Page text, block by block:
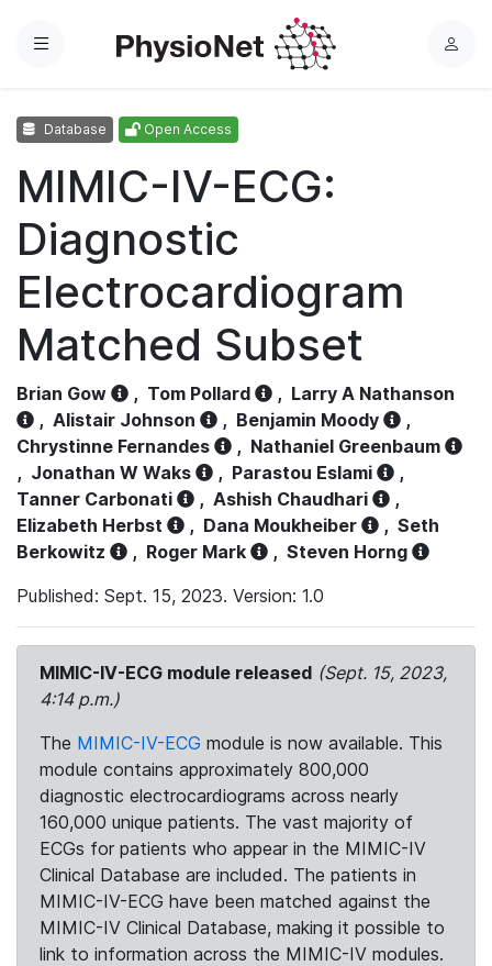
Menu
L
Database Open Access
MIMIC-IV-ECG:
Diagnostic
Electrocardiogram
Matched Subset
Brian Gow , Tom Pollard , Larry A Nathanson
, Alistair Johnson , Benjamin Moody
,
Chrystinne Fernandes
, Nathaniel Greenbaum
, Jonathan W Waks , Parastou Eslami
,
Tanner Carbonati
, Ashish Chaudhari
,
Elizabeth Herbst
, Dana Moukheiber , Seth
Berkowitz
, Roger Mark , Steven Horng
Published: Sept. 15, 2023. Version: 1.0
MIMIC-IV-ECG module released (Sept. 15, 2023,
4:14 p.m.)
The MIMIC-IV-ECG module is now available. This
module contains approximately 800,000
diagnostic electrocardiograms across nearly
160,000 unique patients. The vast majority of
ECGs for patients who appear in the MIMIC-IV
Clinical Database are included. The patients in
MIMIC-IV-ECG have been matched against the
MIMIC-IV Clinical Database, making it possible to
link to information across the MIMIC-IV modules.